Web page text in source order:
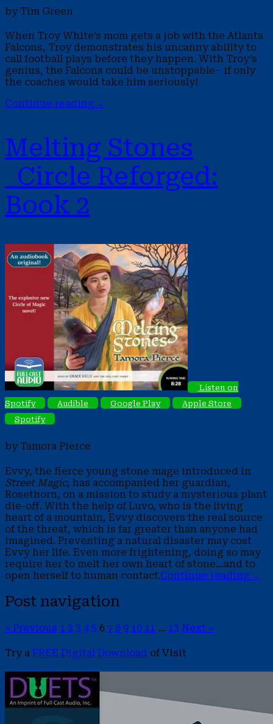
by Tim Green
When Troy White’s mom gets a job with the Atlanta
Falcons, Troy demonstrates his uncanny ability to
call football plays before they happen. With Troy’s
genius, the Falcons could be unstoppable– if only
the coaches would take him seriously!
Continue reading→
Melting Stones
Circle Reforged:
Book 2
Listen on
Spotify
Audible Google Play
Apple Store
Spotify
by Tamora Pierce
Evvy, the fierce young stone mage introduced in
Street Magic, has accompanied her guardian,
Rosethorn, on a mission to study a mysterious plant
die-off. With the help of Luvo, who is the living
heart of a mountain, Evvy discovers the real source
of the threat, which is far greater than anyone had
imagined. Preventing a natural disaster may cost
Evvy her life. Even more frightening, doing so may
require her to melt her own heart of stone…and to
open herself to human contact.Continue reading→
Post navigation
« Previous 1 2 3 4 5 6 7 8 9 10 11 … 13 Next »
Try a FREE Digital Download of Visit